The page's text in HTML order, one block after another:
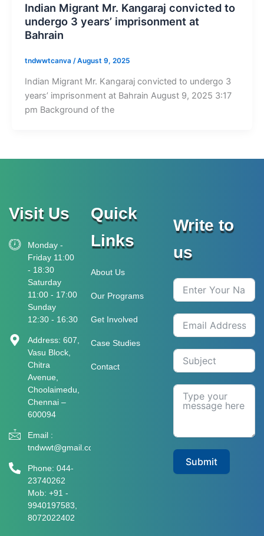
Indian Migrant Mr. Kangaraj convicted to
undergo 3 years’ imprisonment at
Bahrain
tndwwtcanva /August 9, 2025
Indian Migrant Mr. Kangaraj convicted to undergo 3
years’ imprisonment at Bahrain August 9, 2025 3:17
pm Background of the
Visit Us
Monday -
Friday 11:00
- 18:30
Saturday
11:00 - 17:00
Sunday
12:30 - 16:30
Address: 607,
Vasu Block,
Chitra
Avenue,
Choolaimedu,
Chennai –
600094
Email :
tndwwt@gmail.com
Phone: 044-
23740262
Mob: +91 -
9940197583​​​,
8072022402
Quick
Links
About Us
Our Programs
Get Involved
Case Studies
Contact
Write to
us
Submit